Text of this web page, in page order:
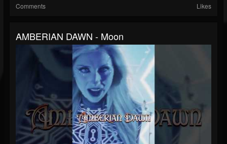
Comments Likes
AMBERIAN DAWN - Moon